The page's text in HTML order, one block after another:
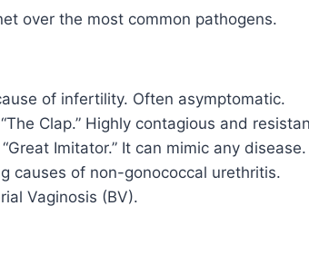
over the most common pathogens.
of infertility. Often asymptomatic.
Clap.” Highly contagious and
Imitator.” It can mimic any
causes of non-gonococcal urethritis.
Vaginosis (BV).